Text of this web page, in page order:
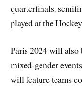
quarterfinals,
played at the
Paris 2024 will
mixed-gender
will feature teams